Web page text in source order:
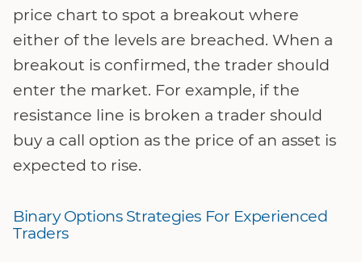
price chart to spot a breakout where
either of the levels are breached. When a
breakout is confirmed, the trader should
enter the market. For example, if the
resistance line is broken a trader should
buy a call option as the price of an asset is
expected to rise.
Binary Options Strategies For Experienced
Traders